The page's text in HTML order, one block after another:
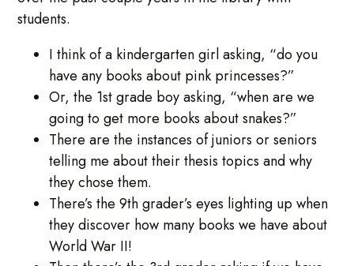
students.
I think of a kindergarten girl asking, “do you
have any books about pink princesses?”
Or, the 1st grade boy asking, “when are we
going to get more books about snakes?”
There are the instances of juniors or seniors
telling me about their thesis topics and why
they chose them.
There’s the 9th grader’s eyes lighting up when
they discover how many books we have about
World War II!